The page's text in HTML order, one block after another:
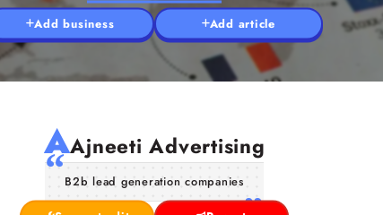
Add business Add article
AAjneeti Advertising
B2b lead generation companies